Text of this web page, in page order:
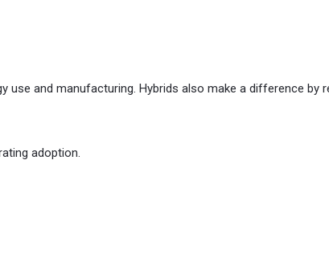
use and manufacturing. Hybrids also make a difference by
adoption.